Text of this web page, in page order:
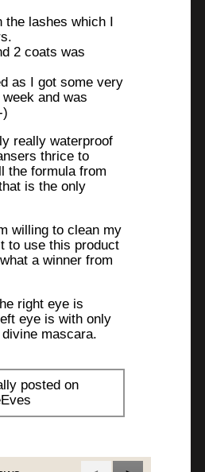
the lashes which I
2 coats was
as I got some very
and was
)
really waterproof
thrice to
the formula from
is the only
willing to clean my
to use this product
a winner from
right eye is
eye is with only
mascara.
posted on